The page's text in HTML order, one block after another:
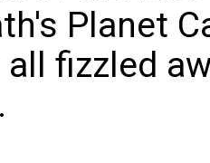
Planet
fizzled